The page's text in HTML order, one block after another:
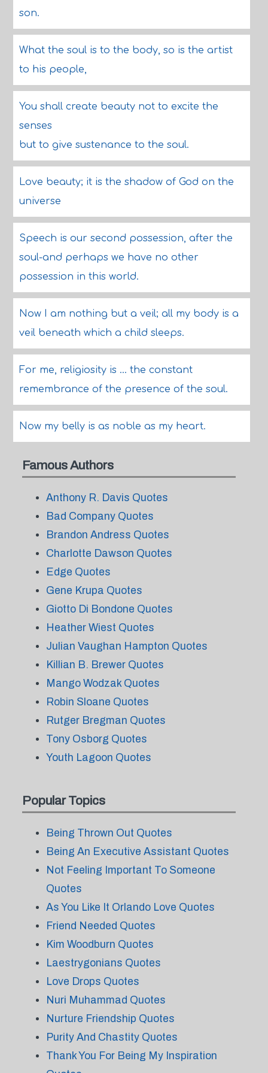
son.
What the soul is to the body, so is the artist
to his people,
You shall create beauty not to excite the
senses
but to give sustenance to the soul.
Love beauty; it is the shadow of God on the
universe
Speech is our second possession, after the
soul-and perhaps we have no other
possession in this world.
Now I am nothing but a veil; all my body is a
veil beneath which a child sleeps.
For me, religiosity is ... the constant
remembrance of the presence of the soul.
Now my belly is as noble as my heart.
Famous Authors
Anthony R. Davis Quotes
Bad Company Quotes
Brandon Andress Quotes
Charlotte Dawson Quotes
Edge Quotes
Gene Krupa Quotes
Giotto Di Bondone Quotes
Heather Wiest Quotes
Julian Vaughan Hampton Quotes
Killian B. Brewer Quotes
Mango Wodzak Quotes
Robin Sloane Quotes
Rutger Bregman Quotes
Tony Osborg Quotes
Youth Lagoon Quotes
Popular Topics
Being Thrown Out Quotes
Being An Executive Assistant Quotes
Not Feeling Important To Someone
Quotes
As You Like It Orlando Love Quotes
Friend Needed Quotes
Kim Woodburn Quotes
Laestrygonians Quotes
Love Drops Quotes
Nuri Muhammad Quotes
Nurture Friendship Quotes
Purity And Chastity Quotes
Thank You For Being My Inspiration